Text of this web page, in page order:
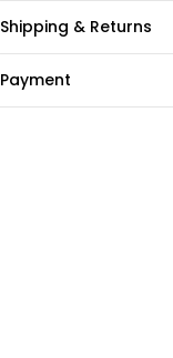
Shipping & Returns
Payment